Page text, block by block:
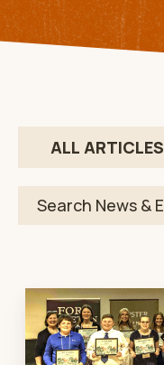
ALL ARTICLES
Youth
Visions
&